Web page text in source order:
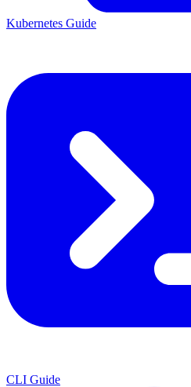
Kubernetes Guide
CLI Guide